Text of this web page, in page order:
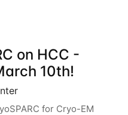
on HCC -
10th!
for Cryo-EM